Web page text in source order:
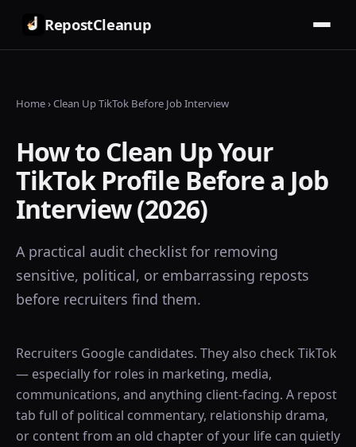
RepostCleanup
Home› Clean Up TikTok Before Job Interview
How to Clean Up Your
TikTok Profile Before a Job
Interview (2026)
A practical audit checklist for removing
sensitive, political, or embarrassing reposts
before recruiters find them.
Recruiters Google candidates. They also check TikTok
— especially for roles in marketing, media,
communications, and anything client-facing. A repost
tab full of political commentary, relationship drama,
or content from an old chapter of your life can quietly